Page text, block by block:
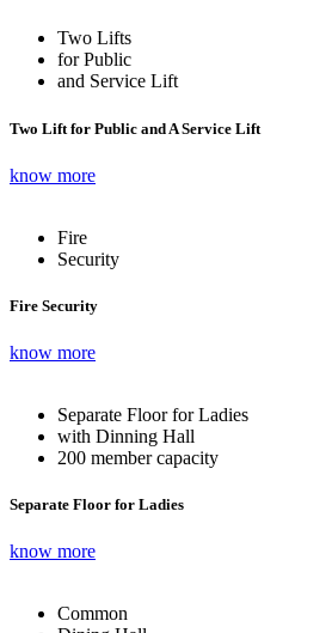
Two Lifts
for Public
and Service Lift
Two Lift for Public and A Service Lift
know more
Fire
Security
Fire Security
know more
Separate Floor for Ladies
with Dinning Hall
200 member capacity
Separate Floor for Ladies
know more
Common